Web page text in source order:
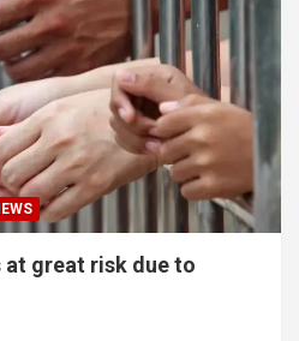
at great risk due to